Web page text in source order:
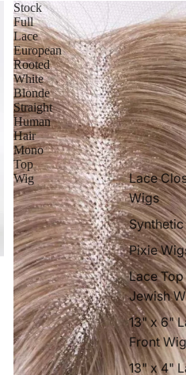
Lace
Wigs
Pixie
Lace Top
Jewish
13" x 6"
Front
13" x 4"
Stock
Full
Lace
European
Rooted
White
Blonde
Straight
Human
Hair
Mono
Top
Wig